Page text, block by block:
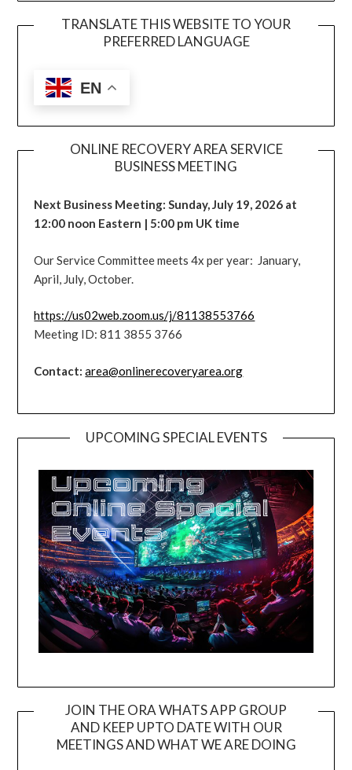
TRANSLATE THIS WEBSITE TO YOUR
PREFERRED LANGUAGE
EN
ONLINE RECOVERY AREA SERVICE
BUSINESS MEETING
Next Business Meeting: Sunday, July 19, 2026 at
12:00 noon Eastern | 5:00 pm UK time
Our Service Committee meets 4x per year: January,
April, July, October.
https://us02web.zoom.us/j/81138553766
Meeting ID: 811 3855 3766
Contact: area@onlinerecoveryarea.org
UPCOMING SPECIAL EVENTS
JOIN THE ORA WHATS APP GROUP
AND KEEP UPTO DATE WITH OUR
MEETINGS AND WHAT WE ARE DOING